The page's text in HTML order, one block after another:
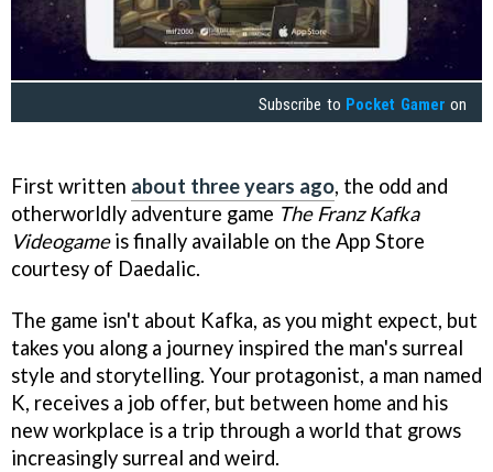
Subscribe to Pocket Gamer on
First written about three years ago, the odd and
otherworldly adventure game The Franz Kafka
Videogameis finally available on the App Store
courtesy of Daedalic.
The game isn't about Kafka, as you might expect, but
takes you along a journey inspired the man's surreal
style and storytelling. Your protagonist, a man named
K, receives a job offer, but between home and his
new workplace is a trip through a world that grows
increasingly surreal and weird.